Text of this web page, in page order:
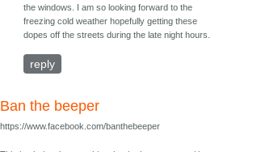
the windows. I am so looking forward to the
freezing cold weather hopefully getting these
dopes off the streets during the late night hours.
reply
Ban the beeper
https://www.facebook.com/banthebeeper